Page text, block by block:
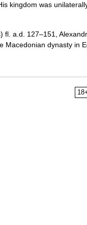
kingdom was
fl. a.d. 127–151,
Macedonian dynasty in